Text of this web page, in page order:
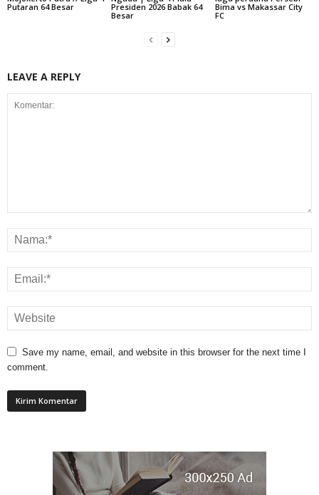
Putaran 64 Besar
Presiden 2026 Babak 64
Besar
Bima vs Makassar City
FC
LEAVE A REPLY
Save my name, email, and website in this browser for the next time I
comment.